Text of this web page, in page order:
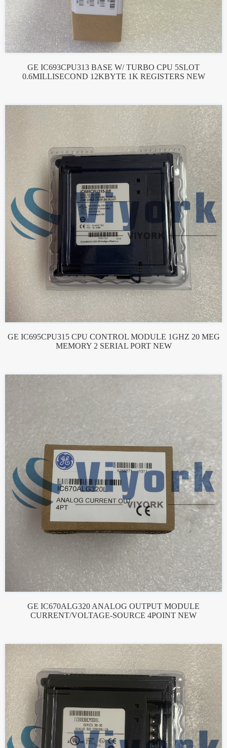
GE IC693CPU313 BASE W/ TURBO CPU 5SLOT
0.6MILLISECOND 12KBYTE 1K REGISTERS NEW
GE IC695CPU315 CPU CONTROL MODULE 1GHZ 20 MEG
MEMORY 2 SERIAL PORT NEW
GE IC670ALG320 ANALOG OUTPUT MODULE
CURRENT/VOLTAGE-SOURCE 4POINT NEW